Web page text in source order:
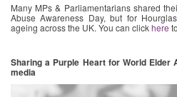
Many MPs & Parliamentarians shared
Abuse Awareness Day, but for
ageing across the UK. You can clickhere
Sharing a Purple Heart for World Elder
media